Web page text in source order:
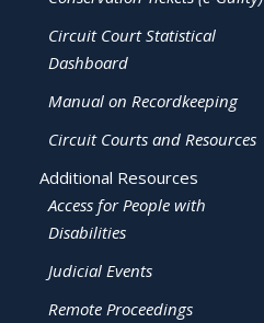
Circuit Court Statistical
Dashboard
Manual on Recordkeeping
Circuit Courts and Resources
Additional Resources
Access for People with
Disabilities
Judicial Events
Remote Proceedings